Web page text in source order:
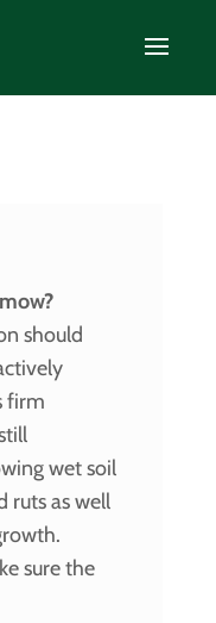
should
firm
wet soil
ruts as well
sure the